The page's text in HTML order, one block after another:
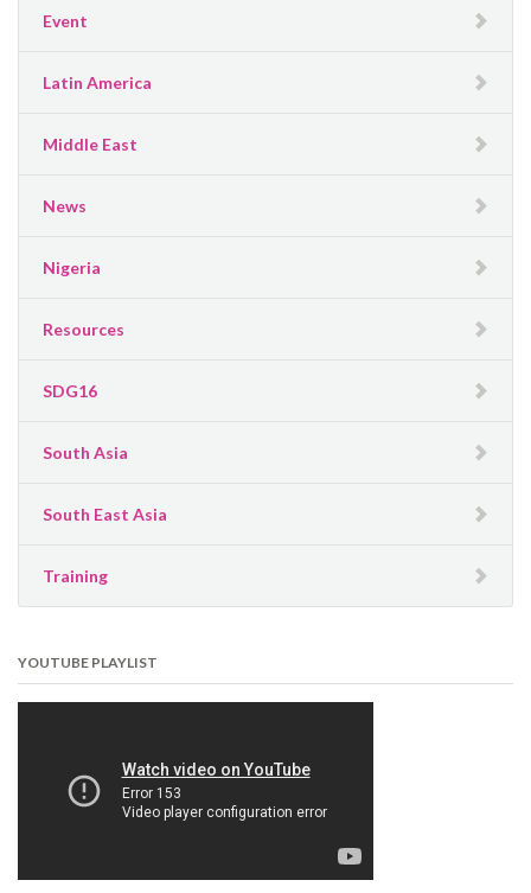
Event
Latin America
Middle East
News
Nigeria
Resources
SDG16
South Asia
South East Asia
Training
YOUTUBE PLAYLIST